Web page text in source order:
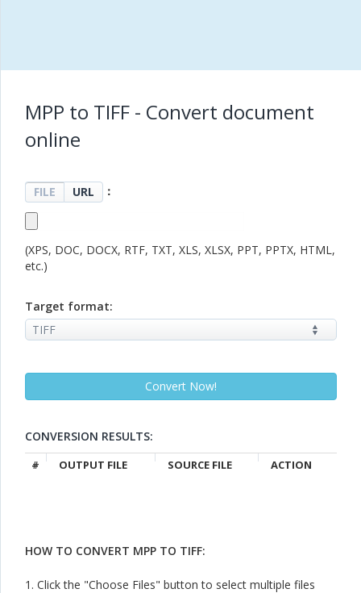
MPP to TIFF - Convert document
online
FILE URL ：
(XPS, DOC, DOCX, RTF, TXT, XLS, XLSX, PPT, PPTX, HTML,
etc.)
Target format:
CONVERSION RESULTS:
# OUTPUT FILE SOURCE FILE ACTION
HOW TO CONVERT MPP TO TIFF:
1. Click the "Choose Files" button to select multiple files